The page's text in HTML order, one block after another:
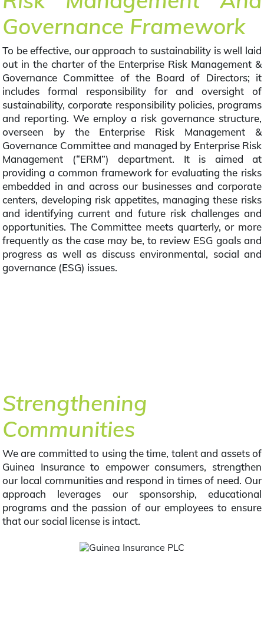
Governance Framework
To be effective, our approach to sustainability is well laid
out in the charter of the Enterprise Risk Management &
Governance Committee of the Board of Directors; it
includes formal responsibility for and oversight of
sustainability, corporate responsibility policies, programs
and reporting. We employ a risk governance structure,
overseen by the Enterprise Risk Management &
Governance Committee and managed by Enterprise Risk
Management (“ERM”) department. It is aimed at
providing a common framework for evaluating the risks
embedded in and across our businesses and corporate
centers, developing risk appetites, managing these risks
and identifying current and future risk challenges and
opportunities. The Committee meets quarterly, or more
frequently as the case may be, to review ESG goals and
progress as well as discuss environmental, social and
governance (ESG) issues.
Strengthening
Communities
We are committed to using the time, talent and assets of
Guinea Insurance to empower consumers, strengthen
our local communities and respond in times of need. Our
approach leverages our sponsorship, educational
programs and the passion of our employees to ensure
that our social license is intact.